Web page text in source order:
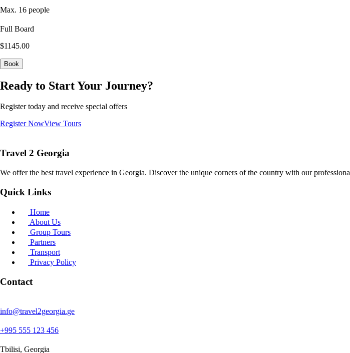
Max. 16 people
Full Board
$1145.00
Book
Ready to Start Your Journey?
Register today and receive special offers
Register NowView Tours
Travel 2 Georgia
We offer the best travel experience in Georgia. Discover the unique corners of the country with our
Quick Links
Home
About Us
Group Tours
Partners
Transport
Privacy Policy
Contact
info@travel2georgia.ge
+995 555 123 456
Tbilisi, Georgia